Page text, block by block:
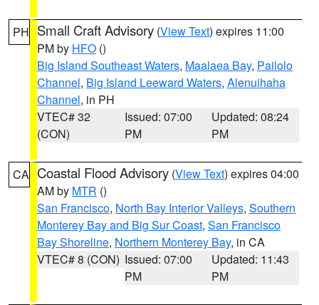
PH Small Craft Advisory (View Text) expires 11:00
PM by HFO ()
Big Island Southeast Waters, Maalaea Bay, Pailolo
Channel, Big Island Leeward Waters, Alenuihaha
Channel, in PH
VTEC# 32
(CON)
Issued: 07:00
PM
Updated: 08:24
PM
CA Coastal Flood Advisory (View Text) expires 04:00
AM by MTR ()
San Francisco, North Bay Interior Valleys, Southern
Monterey Bay and Big Sur Coast, San Francisco
Bay Shoreline, Northern Monterey Bay, in CA
VTEC# 8 (CON) Issued: 07:00
PM
Updated: 11:43
PM